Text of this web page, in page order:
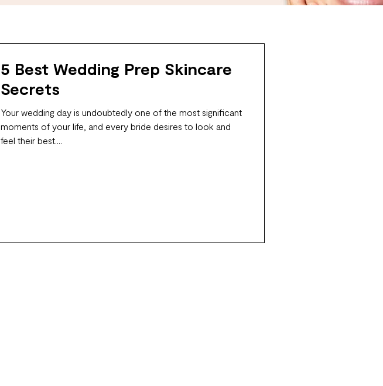
5 Best Wedding Prep Skincare
Secrets
Your wedding day is undoubtedly one of the most significant
moments of your life, and every bride desires to look and
feel their best....